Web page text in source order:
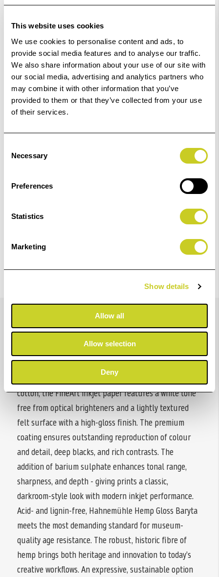
This website uses cookies
We use cookies to personalise content and ads, to
provide social media features and to analyse our traffic.
We also share information about your use of our site with
our social media, advertising and analytics partners who
may combine it with other information that you’ve
provided to them or that they’ve collected from your use
of their services.
Selection
Necessary
Preferences
Statistics
Marketing
Show details
Allow all
Allow selection
Deny
£46.39
Qty
In Stock
Order within12hrs 49mins 16secsfor Same Day
Dispatch
Details
Hahnemühle Hemp Gloss Baryta combines the beauty
of traditional baryta papers with a sustainable,
innovative fibre base. Made from 60% hemp and 40%
cotton, the FineArt inkjet paper features a white tone
free from optical brighteners and a lightly textured
felt surface with a high-gloss finish. The premium
coating ensures outstanding reproduction of colour
and detail, deep blacks, and rich contrasts. The
addition of barium sulphate enhances tonal range,
sharpness, and depth - giving prints a classic,
darkroom-style look with modern inkjet performance.
Acid- and lignin-free, Hahnemühle Hemp Gloss Baryta
meets the most demanding standard for museum-
quality age resistance. The robust, historic fibre of
hemp brings both heritage and innovation to today’s
creative workflows. An expressive, sustainable option